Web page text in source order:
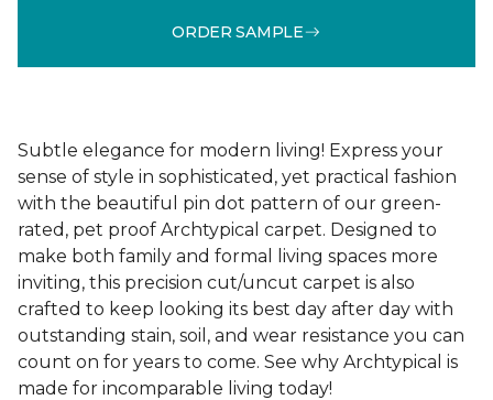
ORDER SAMPLE
Subtle elegance for modern living! Express your
sense of style in sophisticated, yet practical fashion
with the beautiful pin dot pattern of our green-
rated, pet proof Archtypical carpet. Designed to
make both family and formal living spaces more
inviting, this precision cut/uncut carpet is also
crafted to keep looking its best day after day with
outstanding stain, soil, and wear resistance you can
count on for years to come. See why Archtypical is
made for incomparable living today!